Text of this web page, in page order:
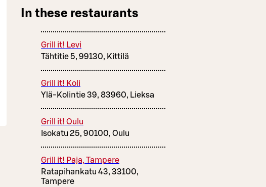
In these restaurants
Grill it! Levi
Tähtitie 5, 99130, Kittilä
Grill it! Koli
Ylä-Kolintie 39, 83960, Lieksa
Grill it! Oulu
Isokatu 25, 90100, Oulu
Grill it! Paja, Tampere
Ratapihankatu 43, 33100,
Tampere